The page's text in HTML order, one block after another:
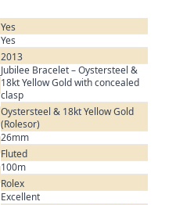
Yes
Yes
2013
Jubilee Bracelet – Oystersteel &
18kt Yellow Gold with concealed
clasp
Oystersteel & 18kt Yellow Gold
(Rolesor)
26mm
Fluted
100m
Rolex
Excellent